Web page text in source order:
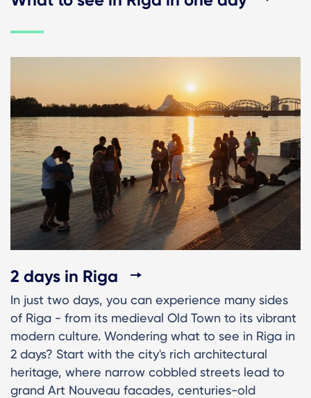
2 days in Riga
In just two days, you can experience many sides
of Riga - from its medieval Old Town to its vibrant
modern culture. Wondering what to see in Riga in
2 days? Start with the city's rich architectural
heritage, where narrow cobbled streets lead to
grand Art Nouveau facades, centuries-old